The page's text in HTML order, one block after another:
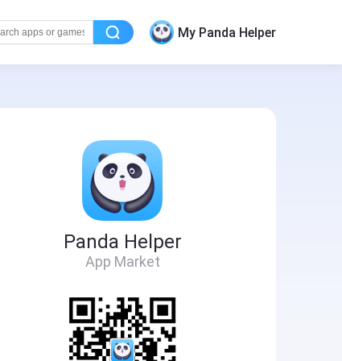
My Panda Helper
Panda Helper
App Market